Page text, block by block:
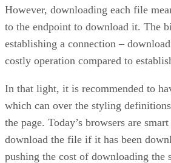
However, downloading each file
to the endpoint to download it. The
establishing a connection –
costly operation compared to
In that light, it is recommended to
which can over the styling
the page. Today’s browsers are
download the file if it has been
pushing the cost of downloading the